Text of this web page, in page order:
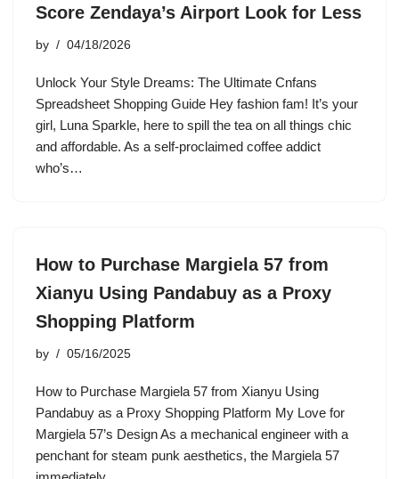
Score Zendaya’s Airport Look for Less
by 04/18/2026
Unlock Your Style Dreams: The Ultimate Cnfans
Spreadsheet Shopping Guide Hey fashion fam! It’s your
girl, Luna Sparkle, here to spill the tea on all things chic
and affordable. As a self-proclaimed coffee addict
who’s…
How to Purchase Margiela 57 from
Xianyu Using Pandabuy as a Proxy
Shopping Platform
by 05/16/2025
How to Purchase Margiela 57 from Xianyu Using
Pandabuy as a Proxy Shopping Platform My Love for
Margiela 57’s Design As a mechanical engineer with a
penchant for steam punk aesthetics, the Margiela 57